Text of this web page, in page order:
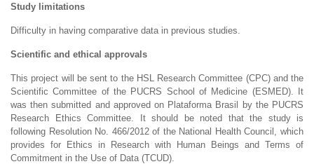
Study limitations
Difficulty in having comparative data in previous studies.
Scientific and ethical approvals
This project will be sent to the HSL Research Committee (CPC) and the
Scientific Committee of the PUCRS School of Medicine (ESMED). It
was then submitted and approved on Plataforma Brasil by the PUCRS
Research Ethics Committee. It should be noted that the study is
following Resolution No. 466/2012 of the National Health Council, which
provides for Ethics in Research with Human Beings and Terms of
Commitment in the Use of Data (TCUD).